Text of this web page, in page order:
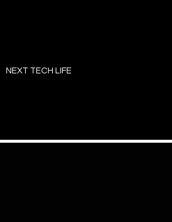
toNEXT TECH LIFE